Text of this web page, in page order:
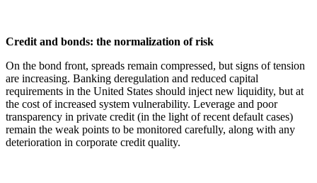
Credit and bonds: the normalization of risk
On the bond front, spreads remain compressed, but signs of tension
are increasing. Banking deregulation and reduced capital
requirements in the United States should inject new liquidity, but at
the cost of increased system vulnerability. Leverage and poor
transparency in private credit (in the light of recent default cases)
remain the weak points to be monitored carefully, along with any
deterioration in corporate credit quality.